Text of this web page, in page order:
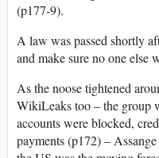
(p177-9).
A law was passed shortly
and make sure no one else
As the noose tightened
WikiLeaks too – the group
accounts were blocked,
payments (p172) –